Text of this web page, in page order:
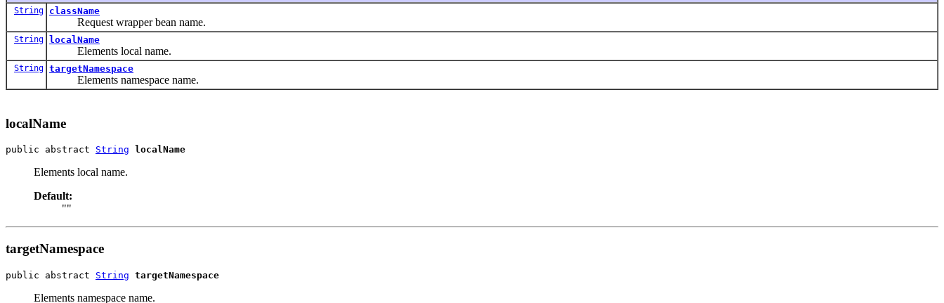
String className
Request wrapper bean name.
String localName
Elements local name.
String targetNamespace
Elements namespace name.
localName
public abstract String localName
Elements local name.
Default:
""
targetNamespace
public abstract String targetNamespace
Elements namespace name.